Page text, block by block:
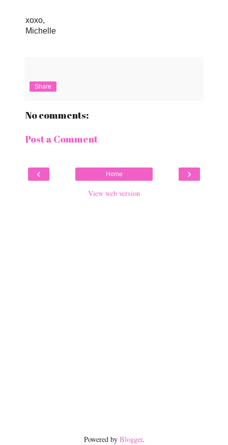
xoxo,
Michelle
Share
No comments:
Post a Comment
‹ ›
Home
View web version
Powered by Blogger.